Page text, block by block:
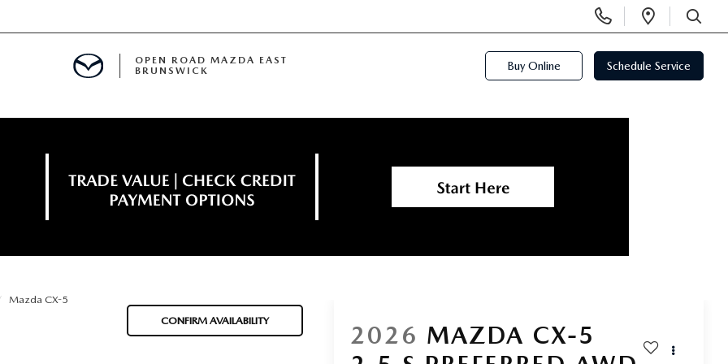
Phone
Numbers
Open
SEARCH
OPEN ROAD MAZDA EAST
BRUNSWICK
Buy Online Schedule Service
Mazda CX-5
CONFIRM AVAILABILITY
2026 MAZDA CX-5